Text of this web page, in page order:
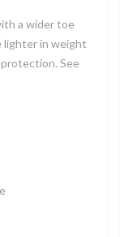
a wider toe
lighter in weight
See